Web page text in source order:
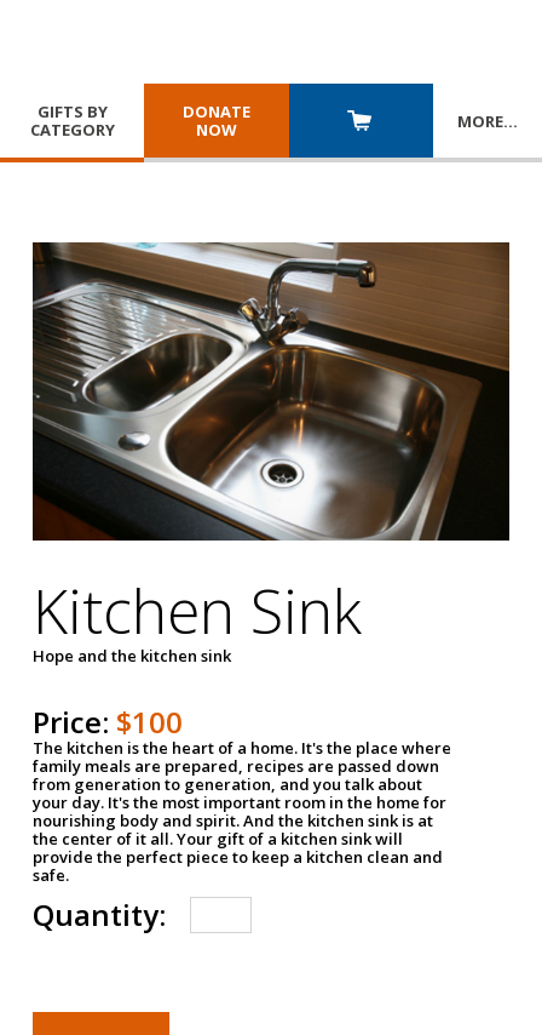
GIFTS BY
CATEGORY
DONATE
NOW
MORE…
Kitchen Sink
Hope and the kitchen sink
Price: $100
The kitchen is the heart of a home. It's the place where
family meals are prepared, recipes are passed down
from generation to generation, and you talk about
your day. It's the most important room in the home for
nourishing body and spirit. And the kitchen sink is at
the center of it all. Your gift of a kitchen sink will
provide the perfect piece to keep a kitchen clean and
safe.
Quantity: